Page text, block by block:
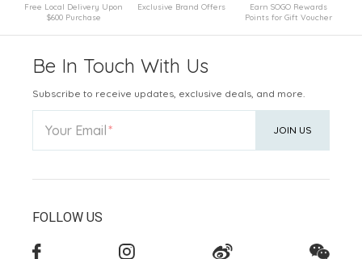
Free Local Delivery Upon
$600 Purchase
Exclusive Brand Offers
Earn SOGO Rewards
Points for Gift Voucher
Be In Touch With Us
Subscribe to receive updates, exclusive deals, and more.
Your Email JOIN US
FOLLOW US